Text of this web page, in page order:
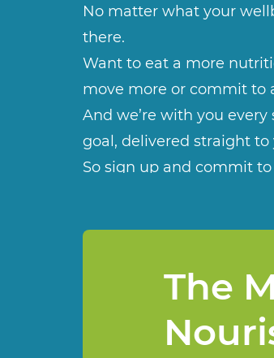
No matter what your
there.
Want to eat a more
move more or commit to
And we’re with you
goal, delivered straight
So sign up and commit
The